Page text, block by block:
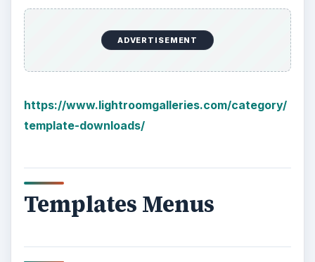
ADVERTISEMENT
https://www.lightroomgalleries.com/category/
template-downloads/
Templates Menus